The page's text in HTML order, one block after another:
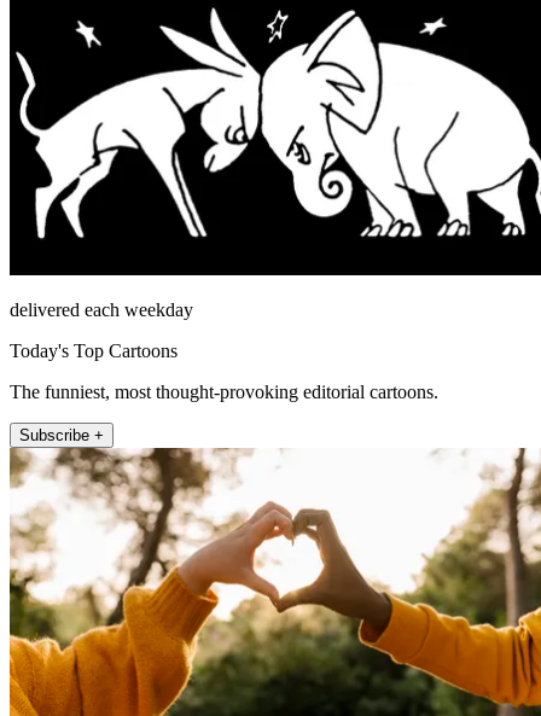
delivered each weekday
Today's Top Cartoons
The funniest, most thought-provoking editorial cartoons.
Subscribe +